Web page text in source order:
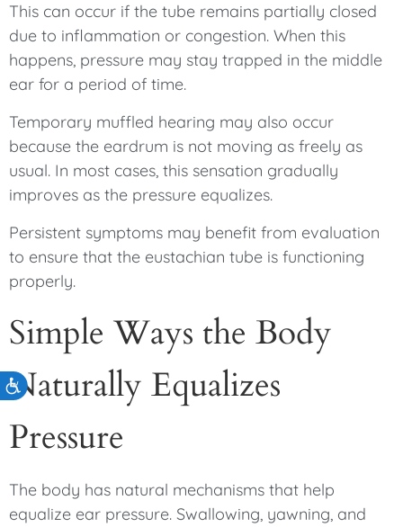
Accessibility
This can occur if the tube remains partially closed
due to inflammation or congestion. When this
happens, pressure may stay trapped in the middle
ear for a period of time.
Temporary muffled hearing may also occur
because the eardrum is not moving as freely as
usual. In most cases, this sensation gradually
improves as the pressure equalizes.
Persistent symptoms may benefit from evaluation
to ensure that the eustachian tube is functioning
properly.
Simple Ways the Body
Naturally Equalizes
Pressure
The body has natural mechanisms that help
equalize ear pressure. Swallowing, yawning, and